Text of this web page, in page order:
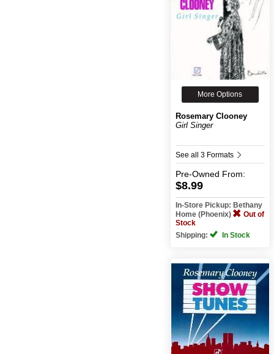
More Options
Rosemary Clooney
Girl Singer
See all 3 Formats
Pre-Owned From:
$8.99
In-Store Pickup: Bethany
Home (Phoenix)
Out of
Stock
Shipping:
In Stock